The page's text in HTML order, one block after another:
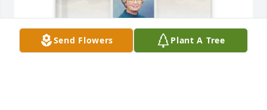
Send Flowers Plant A Tree